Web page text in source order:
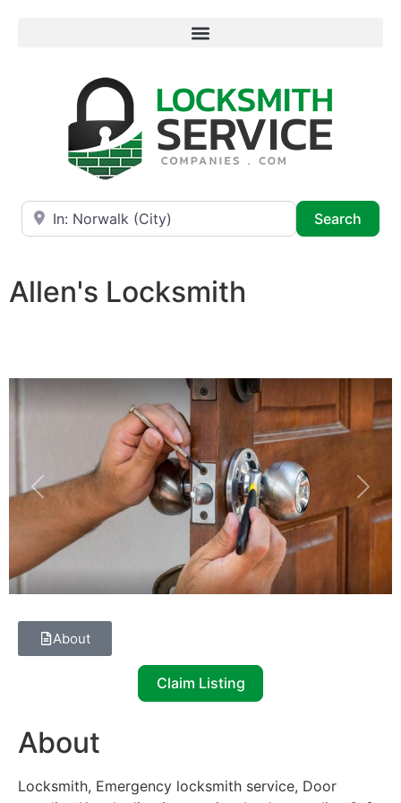
Near
Search
Allen's Locksmith
Previous Next
About
Claim Listing
About
Locksmith, Emergency locksmith service, Door